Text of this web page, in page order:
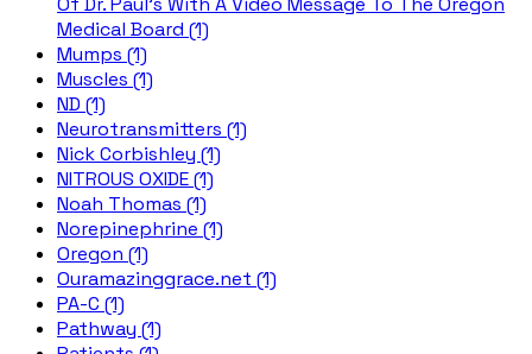
Medical Board (1)
Mumps (1)
Muscles (1)
ND (1)
Neurotransmitters (1)
Nick Corbishley (1)
NITROUS OXIDE (1)
Noah Thomas (1)
Norepinephrine (1)
Oregon (1)
Ouramazinggrace.net (1)
PA-C (1)
Pathway (1)